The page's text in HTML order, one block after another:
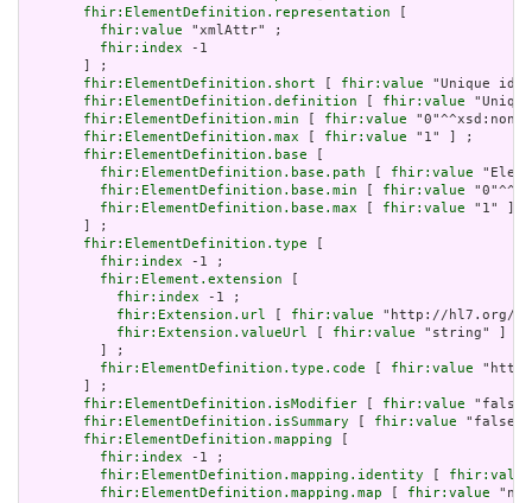
fhir:ElementDefinition.representation
fhir:value "xmlAttr" ;
fhir:index -1
       ] ;
fhir:ElementDefinition.short
fhir:value "Unique id
fhir:ElementDefinition.definition
fhir:value
fhir:ElementDefinition.min
fhir:value
fhir:ElementDefinition.max
fhir:value "1" ] ;
fhir:ElementDefinition.base
fhir:ElementDefinition.base.path
fhir:value
fhir:ElementDefinition.base.min
fhir:value
fhir:ElementDefinition.base.max
fhir:value "1" ]
       ] ;
fhir:ElementDefinition.type
fhir:index -1 ;
fhir:Element.extension
fhir:index -1 ;
fhir:Extension.url
fhir:value "http://hl7.org/
fhir:Extension.valueUrl
fhir:value "string" ]
         ] ;
fhir:ElementDefinition.type.code
fhir:value
       ] ;
fhir:ElementDefinition.isModifier
fhir:value
fhir:ElementDefinition.isSummary
fhir:value
fhir:ElementDefinition.mapping
fhir:index -1 ;
fhir:ElementDefinition.mapping.identity
fhir:value
fhir:ElementDefinition.mapping.map
fhir:value "n/